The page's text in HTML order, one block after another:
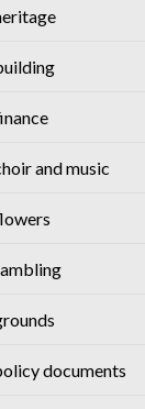
and music
documents